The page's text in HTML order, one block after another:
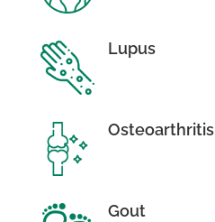
Lupus
Osteoarthritis
Gout